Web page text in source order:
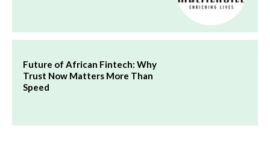
Future of African Fintech: Why
Trust Now Matters More Than
Speed